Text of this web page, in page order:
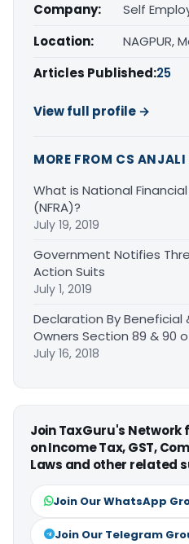
Company:
Self
Location:
NAGPUR,
Articles Published:25
View full profile →
MORE FROM CS
What is National
(NFRA)?
July 19, 2019
Government Notifies
Action Suits
July 1, 2019
Declaration By Beneficial
Owners Section 89 & 90
July 16, 2018
Join TaxGuru's
on Income Tax, GST,
Laws and other related
Join Our WhatsApp
Join Our Telegram